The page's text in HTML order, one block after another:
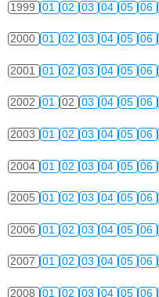
1999 01 02 03 04 05 06
2000 01 02 03 04 05 06
2001 01 02 03 04 05 06
2002 01 02 03 04 05 06
2003 01 02 03 04 05 06
2004 01 02 03 04 05 06
2005 01 02 03 04 05 06
2006 01 02 03 04 05 06
2007 01 02 03 04 05 06
2008 01 02 03 04 05 06